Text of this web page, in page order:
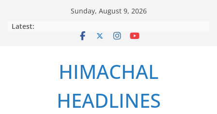
Sunday, August 9, 2026
Latest:
HIMACHAL
HEADLINES